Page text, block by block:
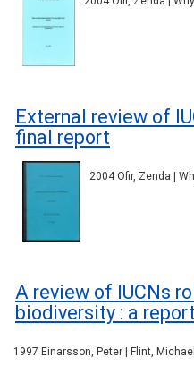
External review of
final report
2004 Ofir, Zenda |
A review of IUCNs
biodiversity : a
1997 Einarsson, Peter | Flint,